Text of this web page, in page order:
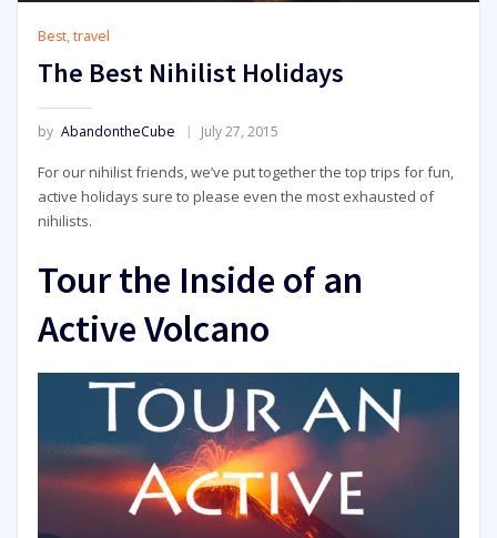
Best, travel
The Best Nihilist Holidays
by AbandontheCube July 27, 2015
For our nihilist friends, we’ve put together the top trips for fun,
active holidays sure to please even the most exhausted of
nihilists.
Tour the Inside of an
Active Volcano